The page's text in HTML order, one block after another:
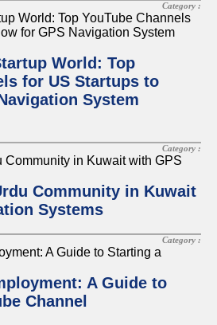
Category :
World: Top
for US Startups to
System
Category :
Community in Kuwait
Systems
Category :
A Guide to
Channel